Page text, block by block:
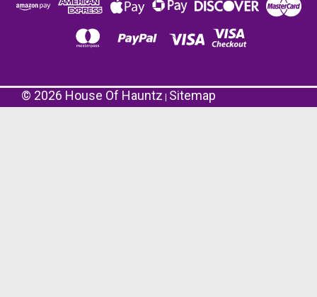
© 2026 House Of Hauntz Sitemap